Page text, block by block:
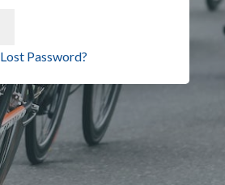
Lost Password?